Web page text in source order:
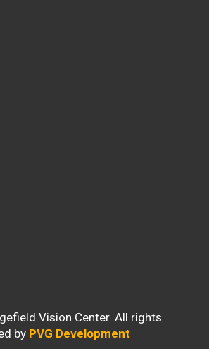
Vision Center. All rights
by PVG Development